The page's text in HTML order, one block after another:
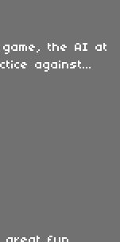
the AI at
against...